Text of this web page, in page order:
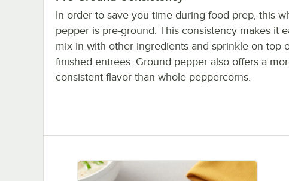
In order to save you time during food prep, this
pepper is pre-ground. This consistency makes it
mix in with other ingredients and sprinkle on top
finished entrees. Ground pepper also offers a
consistent flavor than whole peppercorns.